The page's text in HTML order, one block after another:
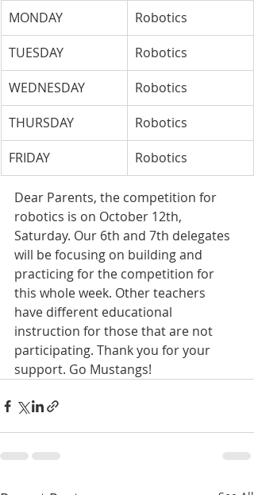
MONDAY
Robotics
TUESDAY
Robotics
WEDNESDAY
Robotics
THURSDAY
Robotics
FRIDAY
Robotics
Dear Parents, the competition for
robotics is on October 12th,
Saturday. Our 6th and 7th delegates
will be focusing on building and
practicing for the competition for
this whole week. Other teachers
have different educational
instruction for those that are not
participating. Thank you for your
support. Go Mustangs!